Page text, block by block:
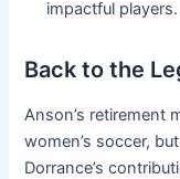
impactful players.
Back to the
Anson’s retirement
women’s soccer,
Dorrance’s